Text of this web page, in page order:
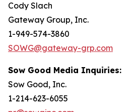
Cody Slach
Gateway Group, Inc.
1-949-574-3860
SOWG@gateway-grp.com
Sow Good Media Inquiries:
Sow Good, Inc.
1-214-623-6055